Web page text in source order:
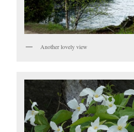
Another lovely view